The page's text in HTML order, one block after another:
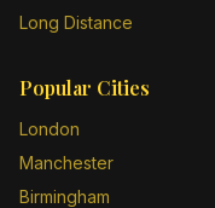
Long Distance
Popular Cities
London
Manchester
Birmingham